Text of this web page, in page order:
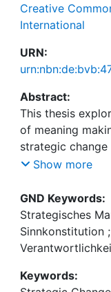
Creative
International
URN:
Abstract:
This thesis
of meaning
strategic
organisational
acts as a trigger
organisational
of organisational
strategizing
part enacted
Show more
GND Keywords:
Strategisches
Sinnkonstitution ;
Keywords: